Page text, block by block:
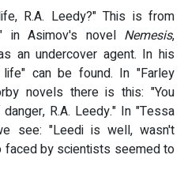
R.A. Leedy?" This is from
in Asimov's novel Nemesis,
an undercover agent. In his
can be found. In "Farley
novels there is this: "You
R.A. Leedy." In "Tessa
see: "Leedi is well, wasn't
faced by scientists seemed to